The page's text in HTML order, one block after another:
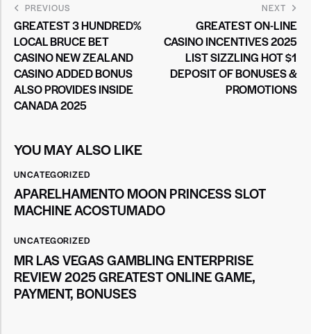
PREVIOUS
GREATEST 3 HUNDRED%
LOCAL BRUCE BET
CASINO NEW ZEALAND
CASINO ADDED BONUS
ALSO PROVIDES INSIDE
CANADA 2025
NEXT
GREATEST ON-LINE
CASINO INCENTIVES 2025
LIST SIZZLING HOT $1
DEPOSIT OF BONUSES &
PROMOTIONS
YOU MAY ALSO LIKE
UNCATEGORIZED
APARELHAMENTO MOON PRINCESS SLOT
MACHINE ACOSTUMADO
UNCATEGORIZED
MR LAS VEGAS GAMBLING ENTERPRISE
REVIEW 2025 GREATEST ONLINE GAME,
PAYMENT, BONUSES